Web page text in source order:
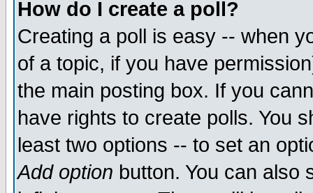
How do I create a poll?
Creating a poll is easy -- when
of a topic, if you have
the main posting box. If you
have rights to create polls. You
least two options -- to set an
Add option button. You can also